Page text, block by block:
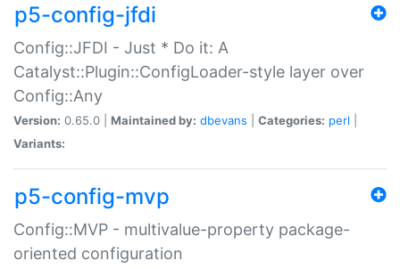
p5-config-jfdi
Config::JFDI - Just * Do it: A
Catalyst::Plugin::ConfigLoader-style layer over
Config::Any
Version: 0.65.0 | Maintained by: dbevans Categories: perl
Variants:
p5-config-mvp
Config::MVP - multivalue-property package-
oriented configuration